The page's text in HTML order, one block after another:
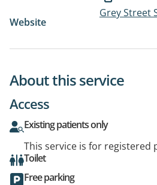
Website
Grey Street
About this service
Access
Existing patients only
This service is for registered
Toilet
Free parking